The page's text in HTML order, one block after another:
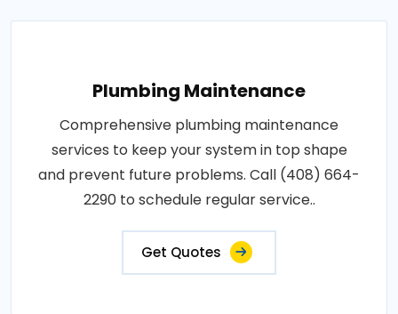
Plumbing Maintenance
Comprehensive plumbing maintenance
services to keep your system in top shape
and prevent future problems. Call (408) 664-
2290 to schedule regular service..
Get Quotes